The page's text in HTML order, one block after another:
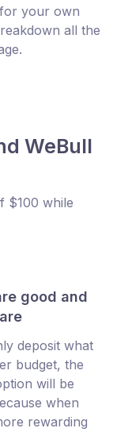
your own
all the
WeBull
$100 while
good and
deposit what
budget, the
will be
when
rewarding